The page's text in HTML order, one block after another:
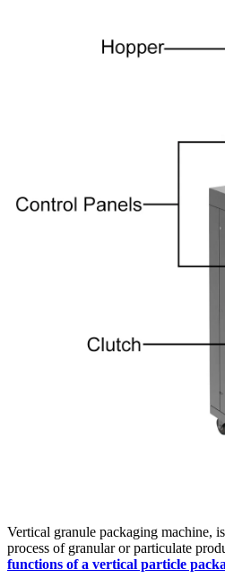
Vertical granule packaging machine,
process of granular or particulate
functions of a vertical particle